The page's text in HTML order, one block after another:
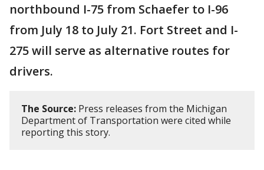
northbound I-75 from Schaefer to I-96
from July 18 to July 21. Fort Street and I-
275 will serve as alternative routes for
drivers.
The Source: Press releases from the Michigan
Department of Transportation were cited while
reporting this story.